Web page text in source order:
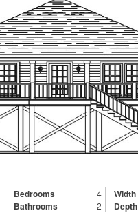
Bedrooms 4 Width
Bathrooms 2 Depth